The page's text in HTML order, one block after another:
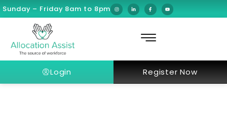
Sunday – Friday 8am to 8pm
Login Register Now